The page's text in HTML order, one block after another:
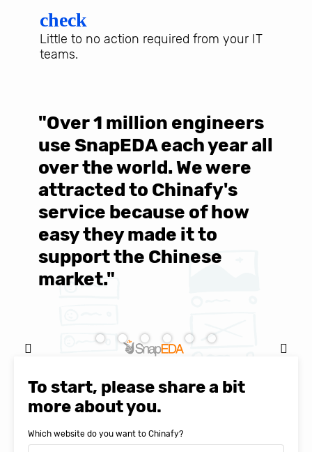
check
Little to no action required from your IT
teams.
"Over 1 million engineers
use SnapEDA each year all
over the world. We were
attracted to Chinafy's
service because of how
easy they made it to
support the Chinese
market."
SnapEDA
To start, please share a bit
more about you.
Which website do you want to Chinafy?